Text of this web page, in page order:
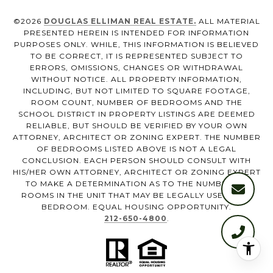
©2026 DOUGLAS ELLIMAN REAL ESTATE. ALL MATERIAL
PRESENTED HEREIN IS INTENDED FOR INFORMATION
PURPOSES ONLY. WHILE, THIS INFORMATION IS BELIEVED
TO BE CORRECT, IT IS REPRESENTED SUBJECT TO
ERRORS, OMISSIONS, CHANGES OR WITHDRAWAL
WITHOUT NOTICE. ALL PROPERTY INFORMATION,
INCLUDING, BUT NOT LIMITED TO SQUARE FOOTAGE,
ROOM COUNT, NUMBER OF BEDROOMS AND THE
SCHOOL DISTRICT IN PROPERTY LISTINGS ARE DEEMED
RELIABLE, BUT SHOULD BE VERIFIED BY YOUR OWN
ATTORNEY, ARCHITECT OR ZONING EXPERT. THE NUMBER
OF BEDROOMS LISTED ABOVE IS NOT A LEGAL
CONCLUSION. EACH PERSON SHOULD CONSULT WITH
HIS/HER OWN ATTORNEY, ARCHITECT OR ZONING EXPERT
TO MAKE A DETERMINATION AS TO THE NUMBER OF
ROOMS IN THE UNIT THAT MAY BE LEGALLY USED AS A
BEDROOM. EQUAL HOUSING OPPORTUNITY.
212-650-4800